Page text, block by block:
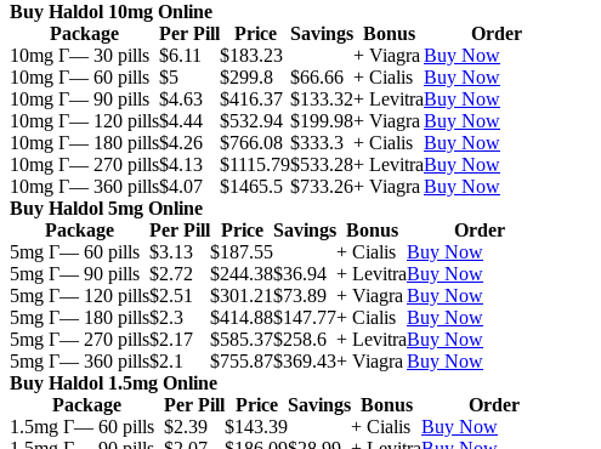
Buy Haldol 10mg Online
Package
Per Pill Price Savings Bonus
Order
10mg Г— 30 pills $6.11 $183.23 + Viagra Buy Now
10mg Г— 60 pills $5 $299.8 $66.66 + Cialis Buy Now
10mg Г— 90 pills $4.63 $416.37 $133.32+ LevitraBuy Now
10mg Г— 120 pills$4.44 $532.94 $199.98+ Viagra Buy Now
10mg Г— 180 pills$4.26 $766.08 $333.3 + Cialis Buy Now
10mg Г— 270 pills$4.13 $1115.79$533.28+ LevitraBuy Now
10mg Г— 360 pills$4.07 $1465.5 $733.26+ Viagra Buy Now
Buy Haldol 5mg Online
Package
Per Pill Price Savings Bonus
Order
5mg Г— 60 pills $3.13 $187.55 + Cialis Buy Now
5mg Г— 90 pills $2.72 $244.38$36.94 + LevitraBuy Now
5mg Г— 120 pills$2.51 $301.21$73.89 + Viagra Buy Now
5mg Г— 180 pills$2.3 $414.88$147.77+ Cialis Buy Now
5mg Г— 270 pills$2.17 $585.37$258.6 + LevitraBuy Now
5mg Г— 360 pills$2.1 $755.87$369.43+ Viagra Buy Now
Buy Haldol 1.5mg Online
Package
Per Pill Price Savings Bonus
Order
1.5mg Г— 60 pills $2.39 $143.39 + Cialis Buy Now